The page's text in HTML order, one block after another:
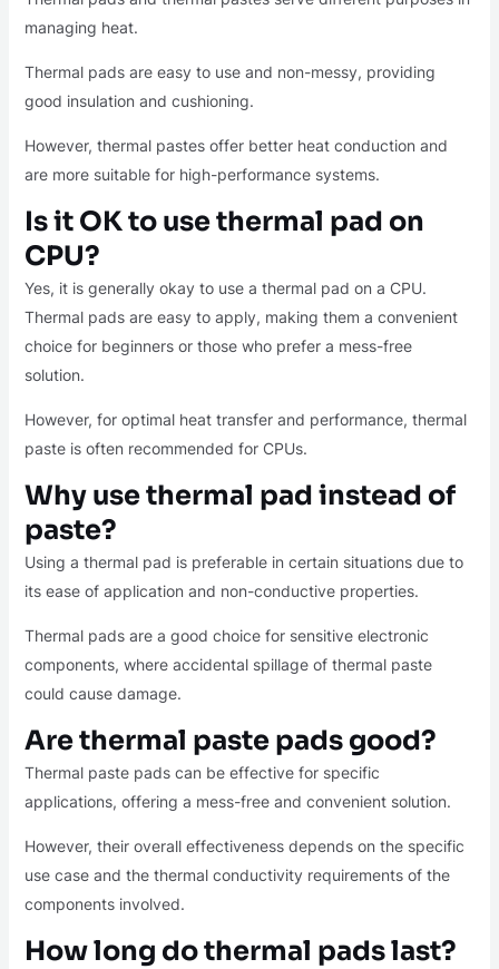
managing heat.
Thermal pads are easy to use and non-messy, providing
good insulation and cushioning.
However, thermal pastes offer better heat conduction and
are more suitable for high-performance systems.
Is it OK to use thermal pad on
CPU?
Yes, it is generally okay to use a thermal pad on a CPU.
Thermal pads are easy to apply, making them a convenient
choice for beginners or those who prefer a mess-free
solution.
However, for optimal heat transfer and performance, thermal
paste is often recommended for CPUs.
Why use thermal pad instead of
paste?
Using a thermal pad is preferable in certain situations due to
its ease of application and non-conductive properties.
Thermal pads are a good choice for sensitive electronic
components, where accidental spillage of thermal paste
could cause damage.
Are thermal paste pads good?
Thermal paste pads can be effective for specific
applications, offering a mess-free and convenient solution.
However, their overall effectiveness depends on the specific
use case and the thermal conductivity requirements of the
components involved.
How long do thermal pads last?